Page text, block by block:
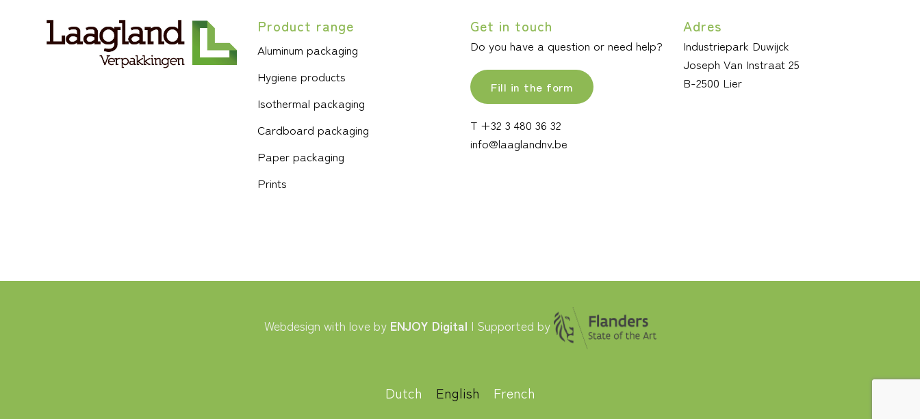
Product range
Aluminum packaging
Hygiene products
Isothermal packaging
Cardboard packaging
Paper packaging
Prints
Get in touch
Do you have a question or need help?
Fill in the form
T +32 3 480 36 32
info@laaglandnv.be
Adres
Industriepark Duwijck
Joseph Van Instraat 25
B-2500 Lier
Webdesign with love by ENJOY Digital | Supported by
Dutch English French